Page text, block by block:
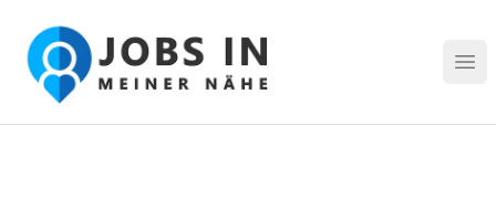
Jobs in meiner Nähe - Finde lokale Stellenangebote in